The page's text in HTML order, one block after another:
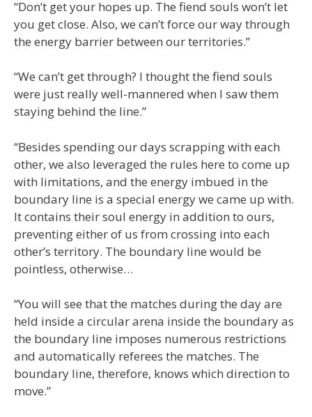
“Don’t get your hopes up. The fiend souls won’t let
you get close. Also, we can’t force our way through
the energy barrier between our territories.”
“We can’t get through? I thought the fiend souls
were just really well-mannered when I saw them
staying behind the line.”
“Besides spending our days scrapping with each
other, we also leveraged the rules here to come up
with limitations, and the energy imbued in the
boundary line is a special energy we came up with.
It contains their soul energy in addition to ours,
preventing either of us from crossing into each
other’s territory. The boundary line would be
pointless, otherwise…
“You will see that the matches during the day are
held inside a circular arena inside the boundary as
the boundary line imposes numerous restrictions
and automatically referees the matches. The
boundary line, therefore, knows which direction to
move.”